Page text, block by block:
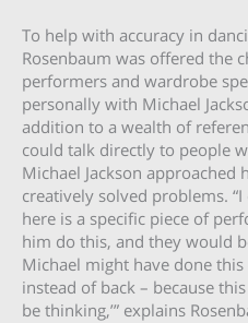
To help with accuracy in
Rosenbaum was offered the
performers and wardrobe
personally with Michael
addition to a wealth of
could talk directly to people
Michael Jackson approached
creatively solved problems.
here is a specific piece of
him do this, and they would
Michael might have done
instead of back – because
be thinking,’” explains